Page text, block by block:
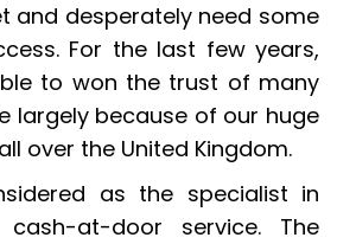
and desperately need some
For the last few years,
to won the trust of many
largely because of our huge
over the United Kingdom.
as the specialist in
at-door service. The